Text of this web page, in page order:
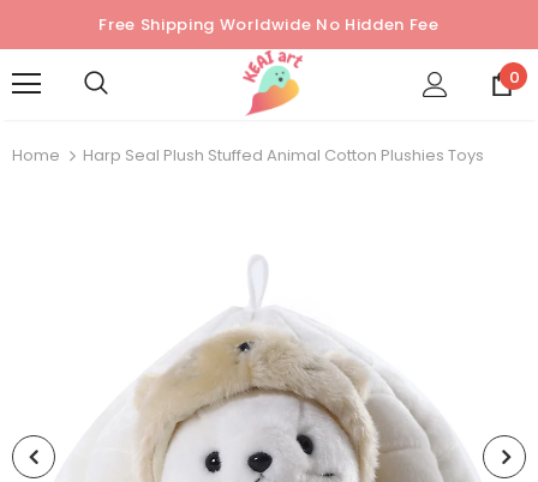
Free Shipping Worldwide No Hidden Fee
0
Home Harp Seal Plush Stuffed Animal Cotton Plushies Toys
Sold Out Sold Out